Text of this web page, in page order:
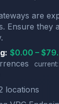
are
Ensure they
$0.00 –
locations